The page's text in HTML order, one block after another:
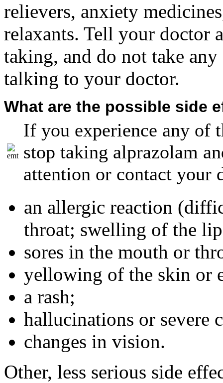
relievers, anxiety
relaxants. Tell your doctor
taking, and do not take
talking to your doctor.
What are the possible side
If you experience any of
stop taking alprazolam
attention or contact your
an allergic reaction
throat; swelling of the
sores in the mouth or
yellowing of the skin or
a rash;
hallucinations or severe
changes in vision.
Other, less serious side